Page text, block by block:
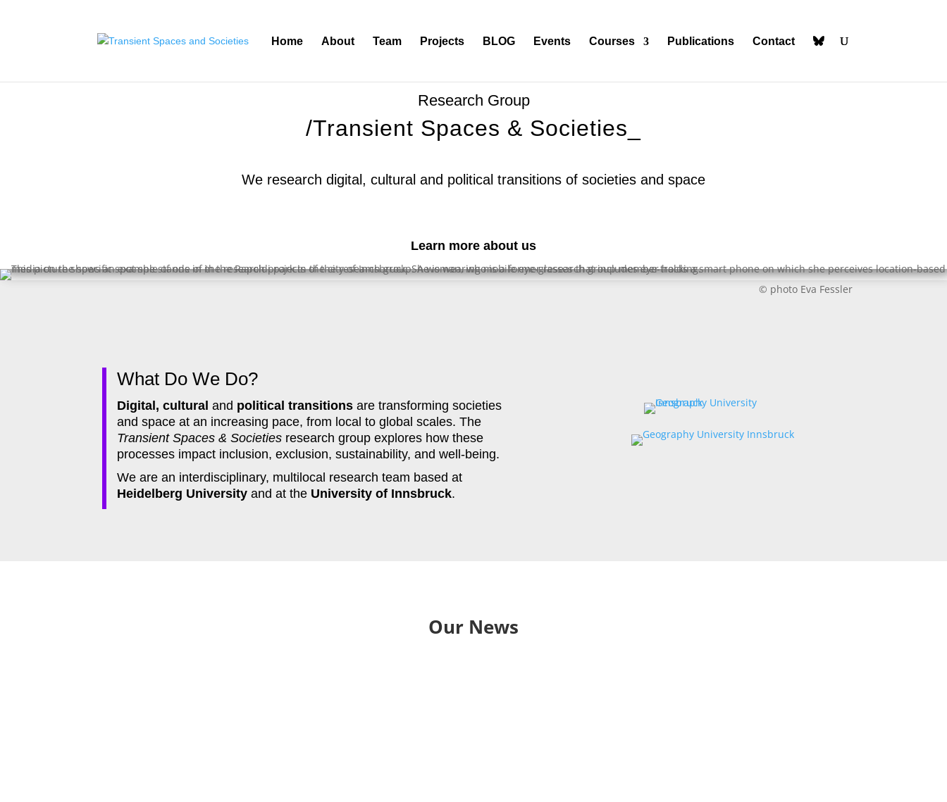
Home About Team Projects BLOG Events Courses Publications Contact
Research Group
/Transient Spaces & Societies_
We research digital, cultural and political transitions of societies and space
Learn more about us
What Do We Do?
Digital, cultural and political transitionsare transforming societies
and space at an increasing pace, from local to global scales. The
Transient Spaces & Societies research group explores how these
processes impact inclusion, exclusion, sustainability, and well-being.
We are an interdisciplinary, multilocal research team based at
Heidelberg Universityand at the University of Innsbruck.
© photo Eva Fessler
Our News